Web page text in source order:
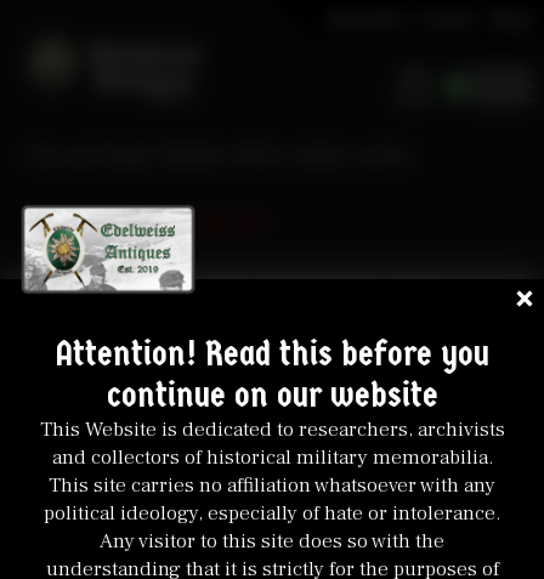
10. August 2026-
Don’t miss it, some great and rare Items will be
Attention! Read this before you
continue on our website
This Website is dedicated to researchers, archivists
and collectors of historical military memorabilia.
This site carries no affiliation whatsoever with any
political ideology, especially of hate or intolerance.
Any visitor to this site does so with the
understanding that it is strictly for the purposes of